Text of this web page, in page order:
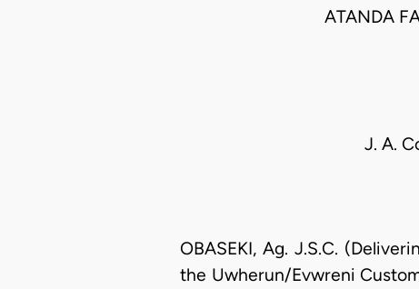
ATANDA
J. A.
OBASEKI, Ag. J.S.C.
the Uwherun/Evwreni